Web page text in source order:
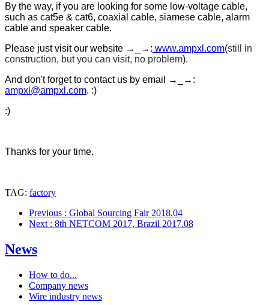
By the way, if you are looking for some low-voltage cable,
such as cat5e & cat6, coaxial cable, siamese cable, alarm
cable and speaker cable.
Please just visit our website →_→: www.ampxl.com(still in
construction, but you can visit, no problem).
And don't forget to contact us by email
→_→ :
ampxl@ampxl.com. :)
:)
Thanks for your time.
TAG: factory
Previous : Global Sourcing Fair 2018.04
Next : 8th NETCOM 2017, Brazil 2017.08
News
How to do...
Company news
Wire industry news